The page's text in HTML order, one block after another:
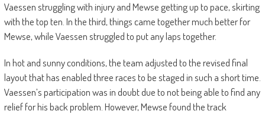
Vaessen struggling with injury and Mewse getting up to pace, skirting
with the top ten. In the third, things came together much better for
Mewse, while Vaessen struggled to put any laps together.
In hot and sunny conditions, the team adjusted to the revised final
layout that has enabled three races to be staged in such a short time.
Vaessen’s participation was in doubt due to not being able to find any
relief for his back problem. However, Mewse found the track